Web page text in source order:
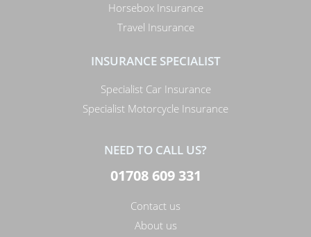
Horsebox Insurance
Travel Insurance
INSURANCE SPECIALIST
Specialist Car Insurance
Specialist Motorcycle Insurance
NEED TO CALL US?
01708 609 331
Contact us
About us